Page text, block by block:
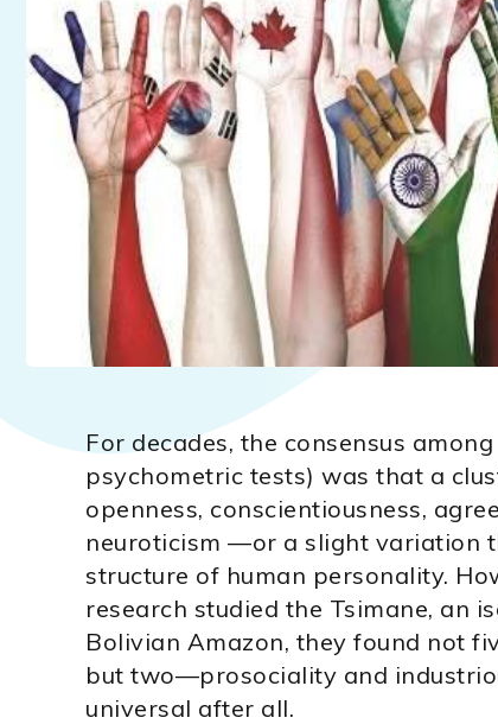
For decades, the consensus
psychometric tests) was that a
openness, conscientiousness,
neuroticism —or a slight variation
structure of human personality.
research studied the Tsimane, an
Bolivian Amazon, they found not
but two—prosociality and
universal after all.